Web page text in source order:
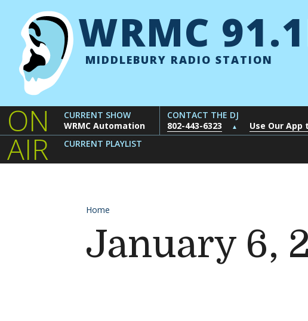
WRMC
MIDDLEBURY RADIO STATION
ON
AIR
CURRENT SHOW
WRMC Automation
CONTACT THE DJ
802-443-6323
▲
Use Our App
CURRENT PLAYLIST
Home
January 6,